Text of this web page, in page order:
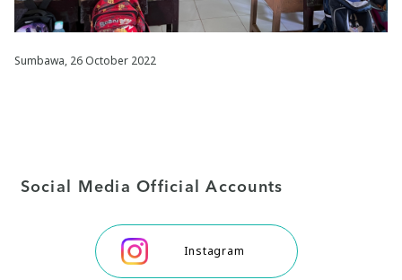
Sumbawa, 26 October 2022
Social Media Official Accounts
Instagram